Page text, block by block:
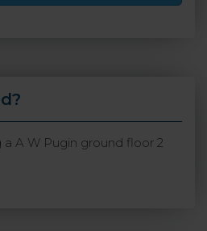
a A W Pugin ground floor 2